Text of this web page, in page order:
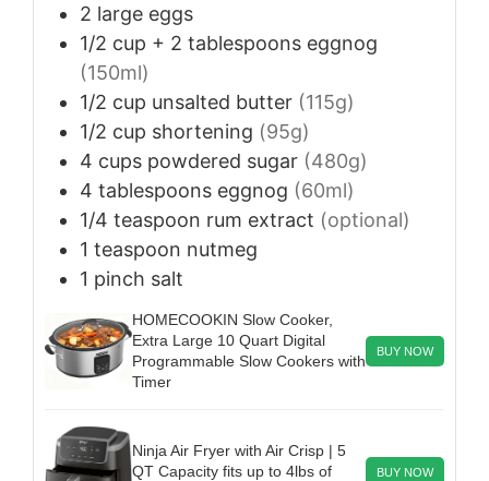
2 large eggs
1/2 cup + 2 tablespoons eggnog
(150ml)
1/2 cup unsalted butter (115g)
1/2 cup shortening (95g)
4 cups powdered sugar (480g)
4 tablespoons eggnog (60ml)
1/4 teaspoon rum extract (optional)
1 teaspoon nutmeg
1 pinch salt
HOMECOOKIN Slow Cooker,
Extra Large 10 Quart Digital
Programmable Slow Cookers with
Timer
BUY NOW
Ninja Air Fryer with Air Crisp | 5
QT Capacity fits up to 4lbs of
BUY NOW